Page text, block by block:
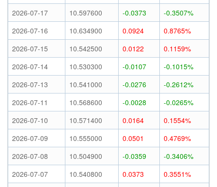
2026-07-17
10.597600 -0.0373
-0.3507%
2026-07-16
10.634900 0.0924
0.8765%
2026-07-15
10.542500 0.0122
0.1159%
2026-07-14
10.530300 -0.0107
-0.1015%
2026-07-13
10.541000 -0.0276
-0.2612%
2026-07-11
10.568600 -0.0028
-0.0265%
2026-07-10
10.571400 0.0164
0.1554%
2026-07-09
10.555000 0.0501
0.4769%
2026-07-08
10.504900 -0.0359
-0.3406%
2026-07-07
10.540800 0.0373 0.3551%